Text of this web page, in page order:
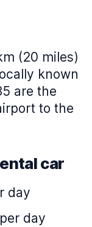
(20 miles)
known
are the
to the
car
day
day